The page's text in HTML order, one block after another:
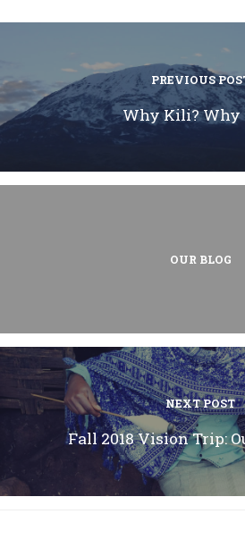
PREVIOUS
Why Kili? Why
OUR BLOG
NEXT POST
Fall 2018 Vision Trip: